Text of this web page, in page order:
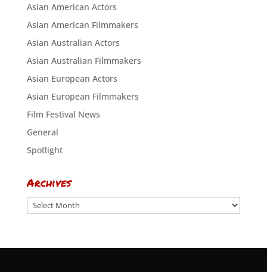
Asian American Actors
Asian American Filmmakers
Asian Australian Actors
Asian Australian Filmmakers
Asian European Actors
Asian European Filmmakers
Film Festival News
General
Spotlight
Archives
Archives